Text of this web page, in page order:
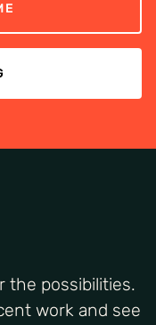
the possibilities.
work and see